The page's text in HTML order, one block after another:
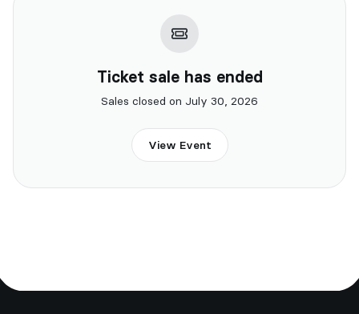
Ticket sale has ended
Sales closed on July 30, 2026
View Event